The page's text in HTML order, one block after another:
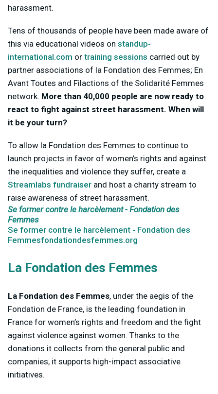
harassment.
Tens of thousands of people have been made aware of
this via educational videos on standup-
international.com or training sessions carried out by
partner associations of la Fondation des Femmes; En
Avant Toutes and Filactions of the Solidarité Femmes
network. More than 40,000 people are now ready to
react to fight against street harassment. When will
it be your turn?
To allow la Fondation des Femmes to continue to
launch projects in favor of women’s rights and against
the inequalities and violence they suffer, create a
Streamlabs fundraiser and host a charity stream to
raise awareness of street harassment.
Se former contre le harcèlement - Fondation des
Femmes
Se former contre le harcèlement - Fondation des
Femmesfondationdesfemmes.org
La Fondation des Femmes
La Fondation des Femmes, under the aegis of the
Fondation de France, is the leading foundation in
France for women’s rights and freedom and the fight
against violence against women. Thanks to the
donations it collects from the general public and
companies, it supports high-impact associative
initiatives.